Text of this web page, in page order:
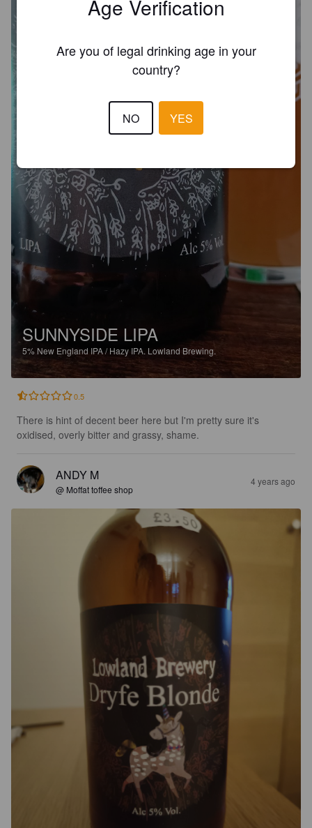
SUNNYSIDE LIPA
5%New England IPA / Hazy IPA. Lowland Brewing.
0.5
There is hint of decent beer here but I'm pretty sure it's
oxidised, overly bitter and grassy, shame.
ANDY M
@ Moffat toffee shop
4 years ago
Age Verification
Are you of legal drinking age in your
country?
NO YES